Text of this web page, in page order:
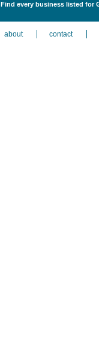
Find every business listed for
about contact